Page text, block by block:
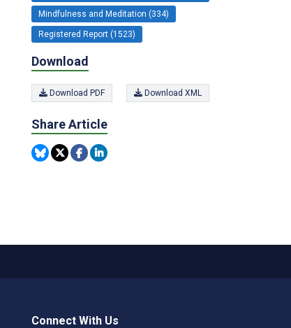
Mindfulness and Meditation (334)
Registered Report (1523)
Download
Download PDF Download XML
Share Article
Connect With Us